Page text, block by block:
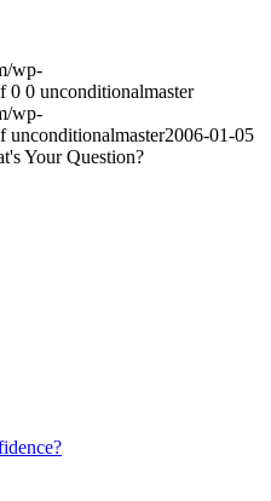
wp-
0 0 unconditionalmaster
wp-
unconditionalmaster2006-01-05
Your Question?